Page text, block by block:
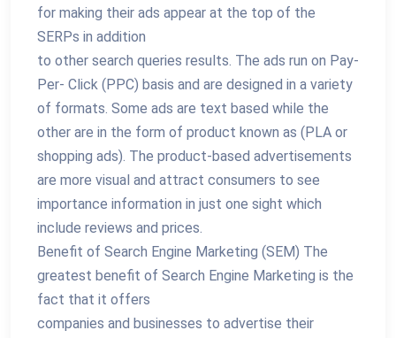
for making their ads appear at the top of the
SERPs in addition
to other search queries results. The ads run on Pay-
Per- Click (PPC) basis and are designed in a variety
of formats. Some ads are text based while the
other are in the form of product known as (PLA or
shopping ads). The product-based advertisements
are more visual and attract consumers to see
importance information in just one sight which
include reviews and prices.
Benefit of Search Engine Marketing (SEM) The
greatest benefit of Search Engine Marketing is the
fact that it offers
companies and businesses to advertise their